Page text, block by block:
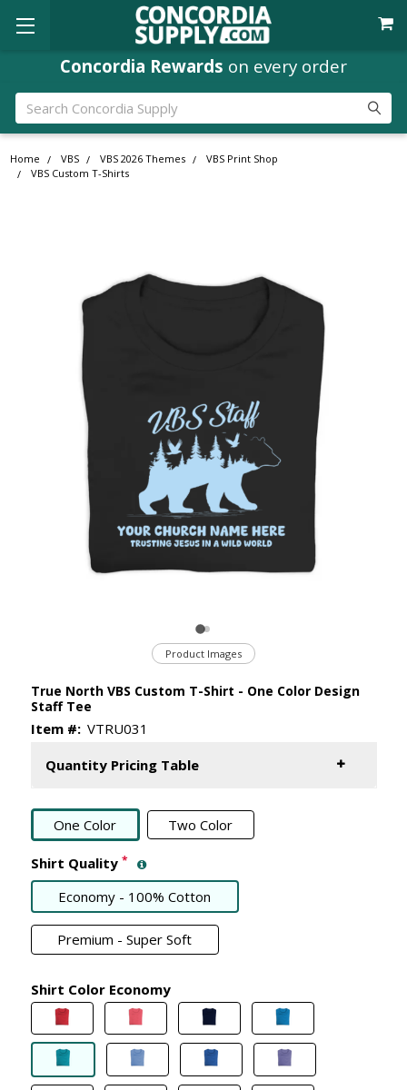
Concordia Rewards on every order
Search
Home VBS VBS 2026 Themes
VBS Print Shop
VBS Custom T-Shirts
True North VBS Custom T-Shirt - One Color Design
Staff Tee
Item #: VTRU031
Quantity Pricing Table
One Color Two Color
Product Images
Shirt Quality *
Economy - 100% Cotton
Premium - Super Soft
Shirt Color Economy